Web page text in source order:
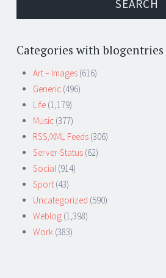
Categories with blogentries
Art – Images (616)
Generic (496)
Life (1,179)
Music (377)
RSS/XML Feeds (306)
Server-Status (62)
Social (914)
Sport (43)
Uncategorized (590)
Weblog (1,398)
Work (383)